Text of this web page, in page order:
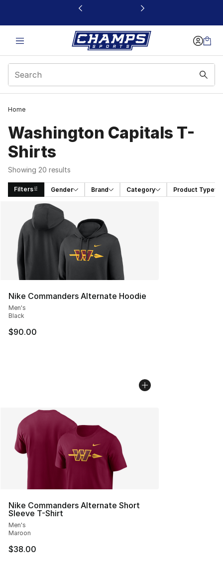
This link will open in a new window
Home
Washington Capitals T-
Shirts
Showing 20 results
Filters Gender Brand Category Product Type
Search Results
Nike Commanders Alternate Hoodie
Men's
Black
$90.00
Nike Commanders Alternate Short
Sleeve T-Shirt
Men's
Maroon
$38.00